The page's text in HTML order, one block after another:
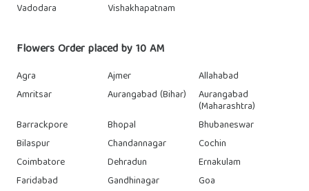
Vadodara
Vishakhapatnam
Flowers Order placed by 10 AM
Agra Ajmer
Allahabad
Amritsar
Aurangabad (Bihar) Aurangabad
(Maharashtra)
Barrackpore
Bhopal
Bhubaneswar
Bilaspur
Chandannagar
Cochin
Coimbatore
Dehradun
Ernakulam
Faridabad
Gandhinagar
Goa